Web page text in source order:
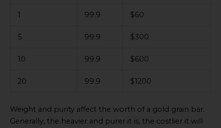
1 99.9 $60
5 99.9 $300
10 99.9 $600
20 99.9 $1200
Weight and purity affect the worth of a gold grain bar.
Generally, the heavier and purer it is, the costlier it will